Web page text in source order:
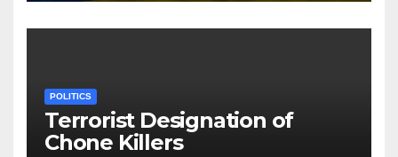
POLITICS
Terrorist Designation of
Chone Killers